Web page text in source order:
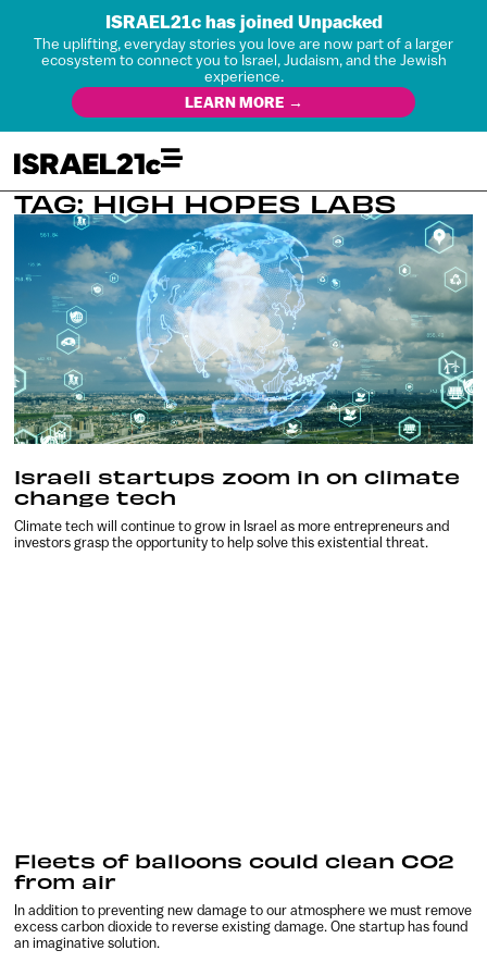
ISRAEL21c has joined Unpacked
The uplifting, everyday stories you love are now part of a larger
ecosystem to connect you to Israel, Judaism, and the Jewish
experience.
LEARN MORE →
TAG: HIGH HOPES LABS
Israeli startups zoom in on climate
change tech
Climate tech will continue to grow in Israel as more entrepreneurs and
investors grasp the opportunity to help solve this existential threat.
Fleets of balloons could clean CO2
from air
In addition to preventing new damage to our atmosphere we must remove
excess carbon dioxide to reverse existing damage. One startup has found
an imaginative solution.